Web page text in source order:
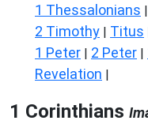
1 Thessalonians |
2 Timothy | Titus
1 Peter | 2 Peter |
Revelation |
1 Corinthians